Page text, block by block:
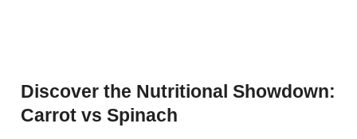
Discover the Nutritional Showdown:
Carrot vs Spinach